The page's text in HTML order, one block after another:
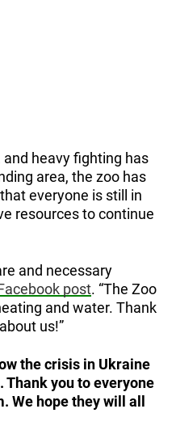
and heavy fighting has
area, the zoo has
everyone is still in
resources to continue
and necessary
post. “The Zoo
and water. Thank
us!”
the crisis in Ukraine
Thank you to everyone
We hope they will all